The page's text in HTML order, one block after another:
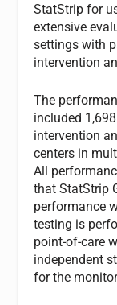
StatStrip for
extensive
settings with
intervention
The
included
intervention
centers in
All
that StatStrip
performance
testing is
point-of-care
independent
for the